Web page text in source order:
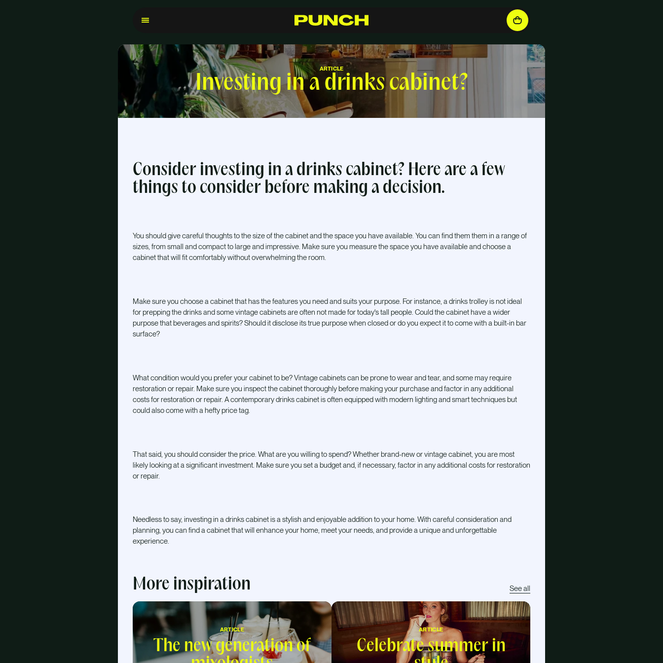
ShopCraftsmanship ResellersInspirationFAQContact
ARTICLE
Investing in a drinks cabinet?
Consider investing in a drinks cabinet? Here are a few
things to consider before making a decision.
You should give careful thoughts to the size of the cabinet and the space you have available. You can find them them in a range of
sizes, from small and compact to large and impressive. Make sure you measure the space you have available and choose a
cabinet that will fit comfortably without overwhelming the room.
Make sure you choose a cabinet that has the features you need andsuits your purpose. For instance, a drinks trolley is not ideal
for prepping the drinks and some vintage cabinets are often not made for today's tall people. Could the cabinet have a wider
purpose that beverages and spirits? Should it disclose its true purpose when closed or do you expect it to come with a built-in bar
surface?
What condition would you prefer your cabinet to be? Vintage cabinets can be prone to wear and tear, and some may require
restoration or repair. Make sure you inspect the cabinet thoroughly before making your purchase and factor in any additional
costs for restoration or repair. A contemporary drinks cabinet is often equipped with modern lighting and smart techniques but
could also come with a hefty price tag.
That said, you should consider the price. What are you willing to spend? Whether brand-new or vintage cabinet, you are most
likely looking at a significant investment. Make sure you set a budget and, if necessary, factor in any additional costs for restoration
or repair.
Needless to say, investing in a drinks cabinet is a stylish and enjoyable addition to your home. With careful consideration and
planning, you can find a cabinet that will enhance your home, meet your needs, and provide a unique and unforgettable
experience.
More inspiration See all
ARTICLE
The new generation of
ARTICLE
Celebrate summer in